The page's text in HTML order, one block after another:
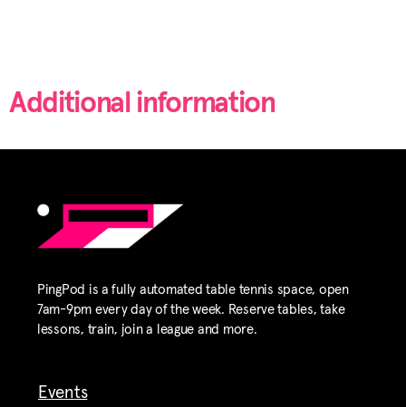
Additional information
PingPod is a fully automated table tennis space, open
7am-9pm every day of the week. Reserve tables, take
lessons, train, join a league and more.
Events